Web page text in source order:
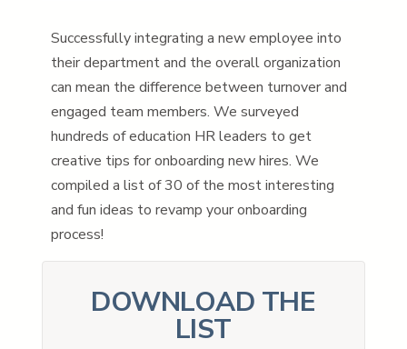
Successfully integrating a new employee into
their department and the overall organization
can mean the difference between turnover and
engaged team members. We surveyed
hundreds of education HR leaders to get
creative tips for onboarding new hires. We
compiled a list of 30 of the most interesting
and fun ideas to revamp your onboarding
process!
DOWNLOAD THE
LIST